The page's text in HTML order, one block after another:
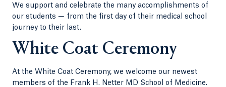
We support and celebrate the many accomplishments of
our students — from the first day of their medical school
journey to their last.
White Coat Ceremony
At the White Coat Ceremony, we welcome our newest
members of the Frank H. Netter MD School of Medicine.